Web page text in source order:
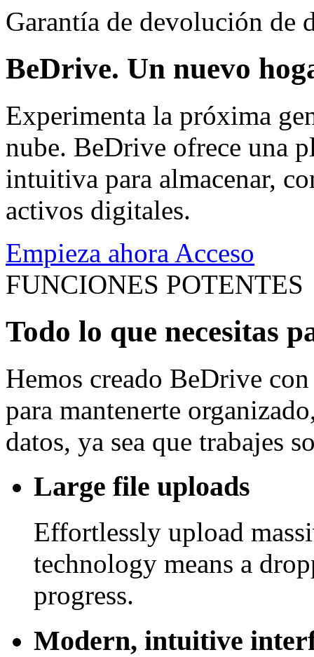
Garantía de devolución de
BeDrive. Un nuevo
Experimenta la próxima
nube. BeDrive ofrece una
intuitiva para almacenar,
activos digitales.
Empieza ahora Acceso
FUNCIONES POTENTES
Todo lo que necesitas
Hemos creado BeDrive
para mantenerte
datos, ya sea que trabajes
Large file uploads
Effortlessly upload
technology means a
progress.
Modern, intuitive